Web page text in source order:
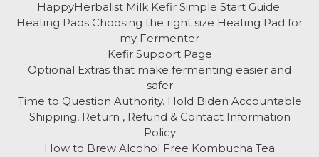
HappyHerbalist Milk Kefir Simple Start Guide.
Heating Pads Choosing the right size Heating Pad for
my Fermenter
Kefir Support Page
Optional Extras that make fermenting easier and
safer
Time to Question Authority. Hold Biden Accountable
Shipping, Return , Refund & Contact Information
Policy
How to Brew Alcohol Free Kombucha Tea